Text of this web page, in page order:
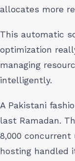
allocates more
This automatic
optimization
managing
intelligently.
A Pakistani
last Ramadan.
8,000
hosting handled